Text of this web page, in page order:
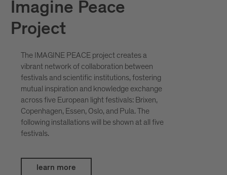
Imagine Peace
Project
The IMAGINE PEACE project creates a
vibrant network of collaboration between
festivals and scientific institutions, fostering
mutual inspiration and knowledge exchange
across five European light festivals: Brixen,
Copenhagen, Essen, Oslo, and Pula. The
following installations will be shown at all five
festivals.
learn more